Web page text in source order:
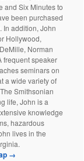
and Six Minutes to
been purchased
In addition, John
Hollywood,
Norman
frequent speaker
seminars on
a wide variety of
Smithsonian
life, John is a
knowledge
hazardous
lives in the
→